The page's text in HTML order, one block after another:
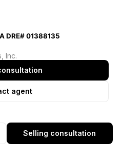
DRE# 01388135
Inc.
agent
Selling consultation